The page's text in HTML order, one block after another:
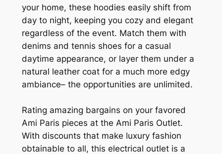
your home, these hoodies easily shift from
day to night, keeping you cozy and elegant
regardless of the event. Match them with
denims and tennis shoes for a casual
daytime appearance, or layer them under a
natural leather coat for a much more edgy
ambiance– the opportunities are unlimited.
Rating amazing bargains on your favored
Ami Paris pieces at the Ami Paris Outlet.
With discounts that make luxury fashion
obtainable to all, this electrical outlet is a